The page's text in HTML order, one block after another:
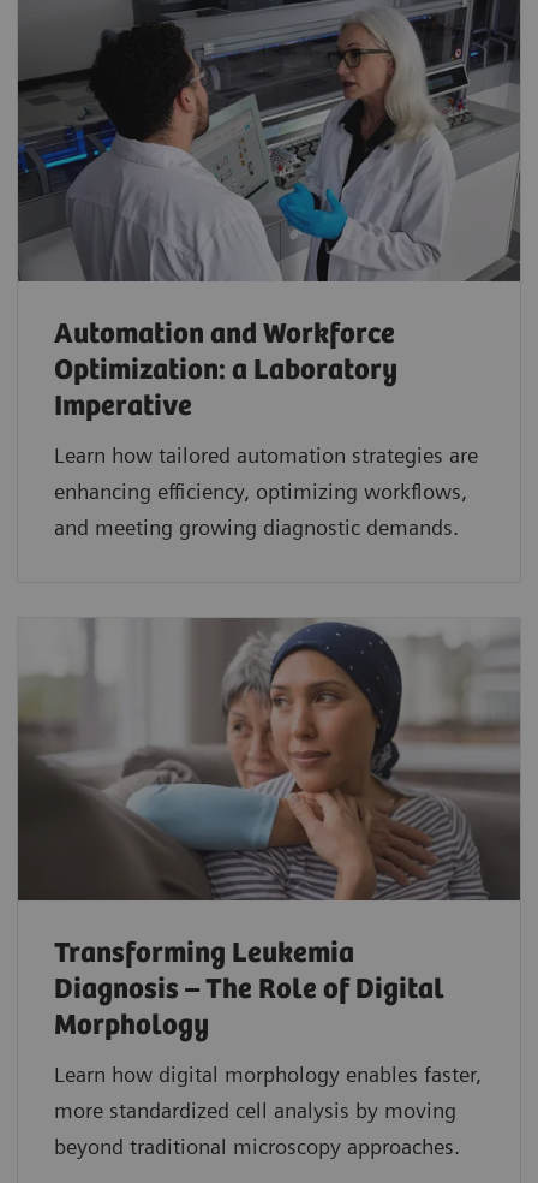
Automation and Workforce
Optimization: a Laboratory
Imperative
Learn how tailored automation strategies are
enhancing efficiency, optimizing workflows,
and meeting growing diagnostic demands.
Transforming Leukemia
Diagnosis – The Role of Digital
Morphology
Learn how digital morphology enables faster,
more standardized cell analysis by moving
beyond traditional microscopy approaches.